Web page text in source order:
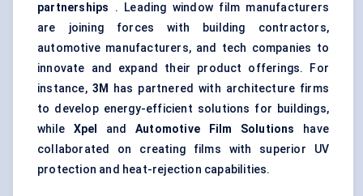
partnerships . Leading window film manufacturers
are joining forces with building contractors,
automotive manufacturers, and tech companies to
innovate and expand their product offerings. For
instance, 3M
has partnered with architecture firms
to develop energy-efficient solutions for buildings,
while Xpel andAutomotive Film Solutions
have
collaborated on creating films with superior UV
protection and heat-rejection capabilities.